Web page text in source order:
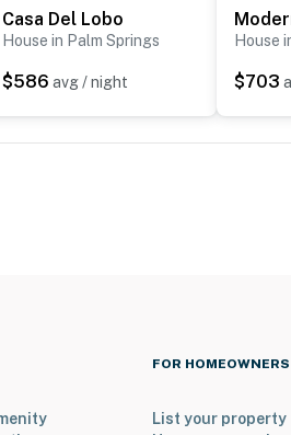
Casa Del Lobo
House in Palm Springs
$586 avg / night
House
$703
FOR HOMEOWNERS
List your property